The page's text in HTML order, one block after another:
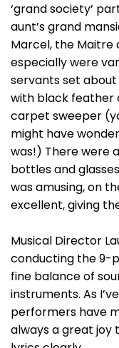
‘grand society’
aunt’s grand
Marcel, the Maitre
especially were
servants set
with black feather
carpet sweeper
might have
was!) There were
bottles and
was amusing, on
excellent, giving
Musical Director
conducting the 9-
fine balance of
instruments. As
performers have
always a great joy